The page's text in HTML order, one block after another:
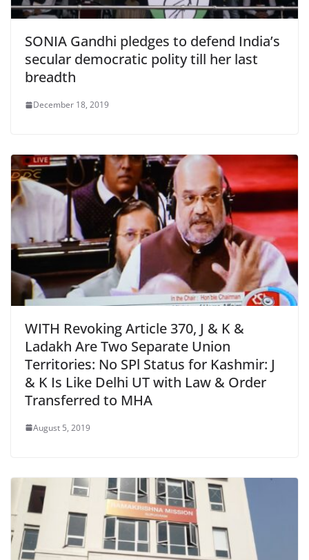
SONIA Gandhi pledges to defend India’s
secular democratic polity till her last
breadth
December 18, 2019
WITH Revoking Article 370, J & K &
Ladakh Are Two Separate Union
Territories: No SPl Status for Kashmir: J
& K Is Like Delhi UT with Law & Order
Transferred to MHA
August 5, 2019